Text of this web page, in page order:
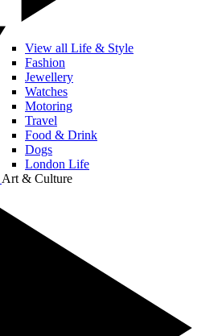
View all Life & Style
Fashion
Jewellery
Watches
Motoring
Travel
Food & Drink
Dogs
London Life
Art & Culture